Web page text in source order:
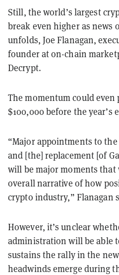
Still, the world’s largest
break even higher as news
unfolds, Joe Flanagan,
founder at on-chain
Decrypt.
The momentum could
$100,000 before the year’s
“Major appointments to
and [the] replacement [of
will be major moments
overall narrative of how
crypto industry,” Flanagan
However, it’s unclear
administration will be able
sustains the rally in the
headwinds emerge during